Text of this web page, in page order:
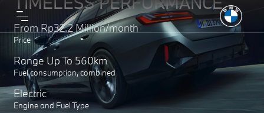
From Rp32.2 Million/month
Price
Range Up To 560km
Fuel consumption, combined
Electric
Engine and Fuel Type